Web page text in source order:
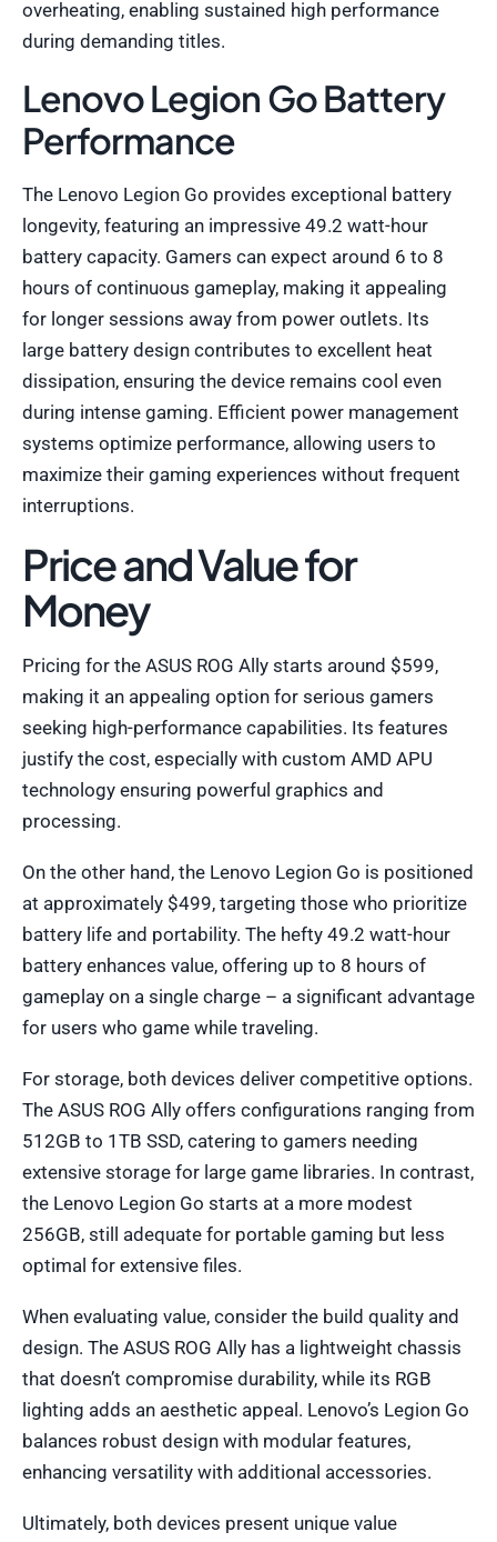
overheating, enabling sustained high performance
during demanding titles.
Lenovo Legion Go Battery
Performance
The Lenovo Legion Go provides exceptional battery
longevity, featuring an impressive 49.2 watt-hour
battery capacity. Gamers can expect around 6 to 8
hours of continuous gameplay, making it appealing
for longer sessions away from power outlets. Its
large battery design contributes to excellent heat
dissipation, ensuring the device remains cool even
during intense gaming. Efficient power management
systems optimize performance, allowing users to
maximize their gaming experiences without frequent
interruptions.
Price and Value for
Money
Pricing for the ASUS ROG Ally starts around $599,
making it an appealing option for serious gamers
seeking high-performance capabilities. Its features
justify the cost, especially with custom AMD APU
technology ensuring powerful graphics and
processing.
On the other hand, the Lenovo Legion Go is positioned
at approximately $499, targeting those who prioritize
battery life and portability. The hefty 49.2 watt-hour
battery enhances value, offering up to 8 hours of
gameplay on a single charge – a significant advantage
for users who game while traveling.
For storage, both devices deliver competitive options.
The ASUS ROG Ally offers configurations ranging from
512GB to 1TB SSD, catering to gamers needing
extensive storage for large game libraries. In contrast,
the Lenovo Legion Go starts at a more modest
256GB, still adequate for portable gaming but less
optimal for extensive files.
When evaluating value, consider the build quality and
design. The ASUS ROG Ally has a lightweight chassis
that doesn’t compromise durability, while its RGB
lighting adds an aesthetic appeal. Lenovo’s Legion Go
balances robust design with modular features,
enhancing versatility with additional accessories.
Ultimately, both devices present unique value